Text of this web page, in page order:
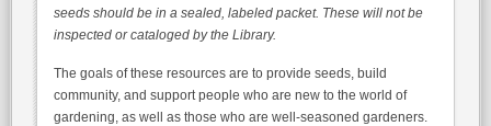
seeds should be in a sealed, labeled packet. These will not be
inspected or cataloged by the Library.
The goals of these resources are to provide seeds, build
community, and support people who are new to the world of
gardening, as well as those who are well-seasoned gardeners.